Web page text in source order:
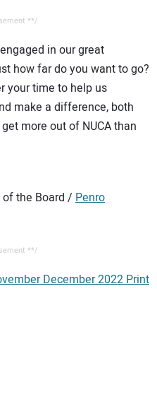
**/
in our great
how far do you want to go?
your time to help us
make a difference, both
more out of NUCA than
of the Board / Penro
**/
December 2022 Print